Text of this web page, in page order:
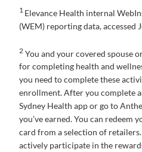
1 Elevance Health internal
(WEM) reporting data, accessed
2 You and your covered spouse
for completing health and
you need to complete these
enrollment. After you complete
Sydney Health app or go to
you’ve earned. You can redeem
card from a selection of
actively participate in the